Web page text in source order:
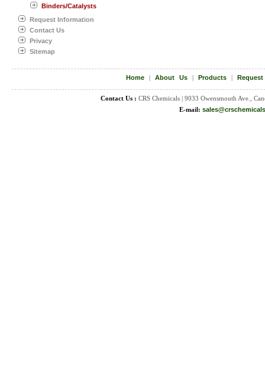
Binders/Catalysts
Request Information
Contact Us
Privacy
Sitemap
Home| About Us| Products|
Contact Us : CRS Chemicals | 9033 Owensmouth Ave.,
E-mail: